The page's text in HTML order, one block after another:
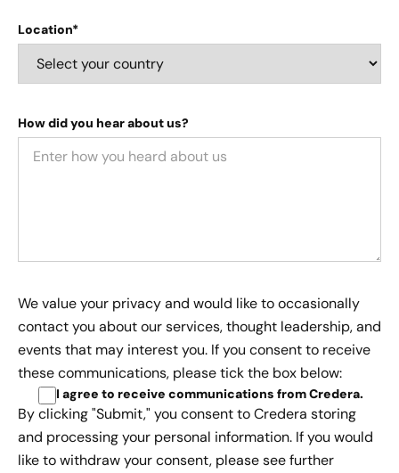
Location*
How did you hear about us?
We value your privacy and would like to occasionally
contact you about our services, thought leadership, and
events that may interest you. If you consent to receive
these communications, please tick the box below:
I agree to receive communications from Credera.
By clicking "Submit," you consent to Credera storing
and processing your personal information. If you would
like to withdraw your consent, please see further